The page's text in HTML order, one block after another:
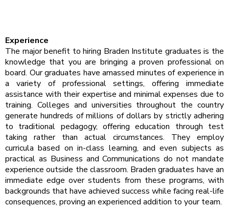
Experience
The major benefit to hiring Braden Institute graduates is the
knowledge that you are bringing a proven professional on
board. Our graduates have amassed minutes of experience in
a variety of professional settings, offering immediate
assistance with their expertise and minimal expenses due to
training. Colleges and universities throughout the country
generate hundreds of millions of dollars by strictly adhering
to traditional pedagogy, offering education through test
taking rather than actual circumstances. They employ
curricula based on in-class learning, and even subjects as
practical as Business and Communications do not mandate
experience outside the classroom. Braden graduates have an
immediate edge over students from these programs, with
backgrounds that have achieved success while facing real-life
consequences, proving an experienced addition to your team.